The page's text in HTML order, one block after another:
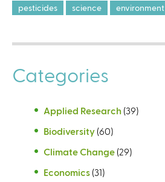
pesticides science environment
Categories
Applied Research (39)
Biodiversity (60)
Climate Change (29)
Economics (31)